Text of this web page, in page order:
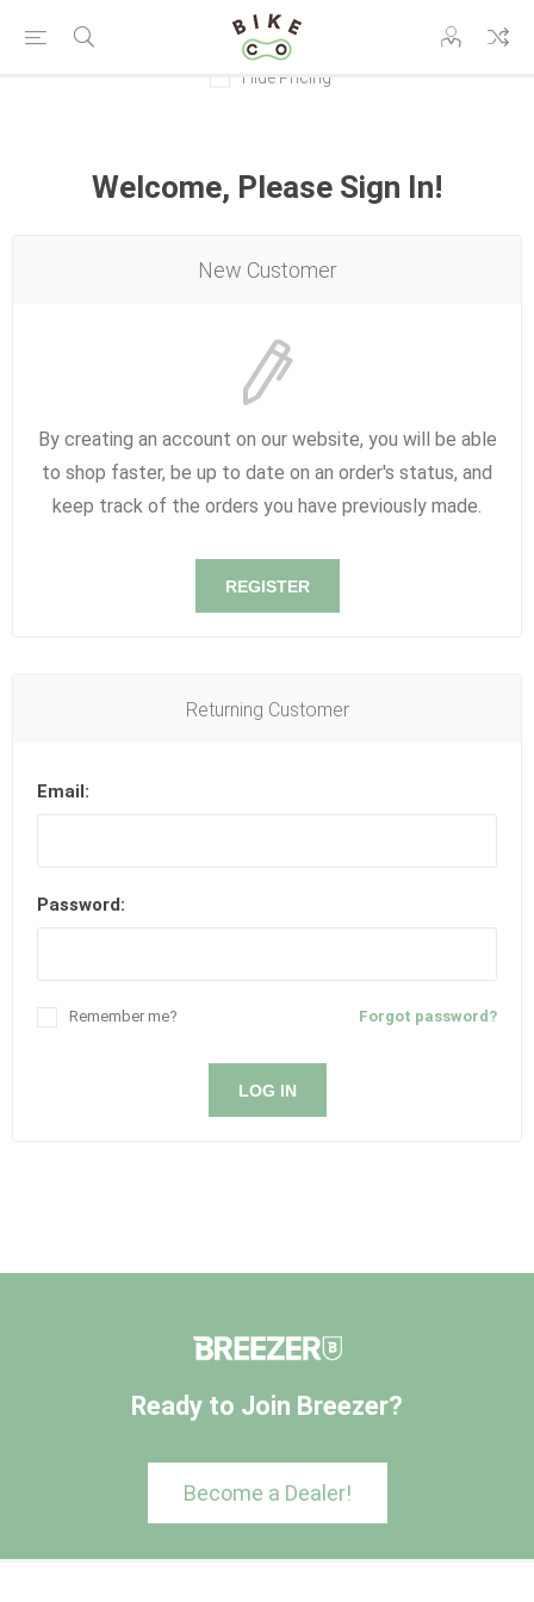
Hide Pricing
Welcome, Please Sign In!
New Customer
By creating an account on our website, you will be able
to shop faster, be up to date on an order's status, and
keep track of the orders you have previously made.
REGISTER
Returning Customer
Email:
Password:
Forgot password?
Remember me?
LOG IN
Ready to Join Breezer?
Become a Dealer!